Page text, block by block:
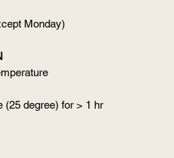
Monday)
(25 degree) for > 1 hr